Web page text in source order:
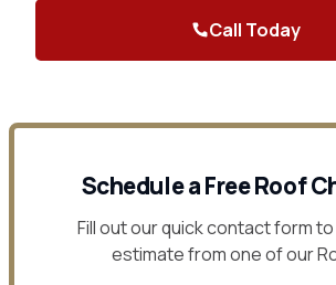
Call Today
Schedule a Free Roof
Fill out our quick contact form
estimate from one of our